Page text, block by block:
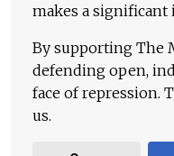
makes a significant
By supporting The
defending open,
face of repression.
us.